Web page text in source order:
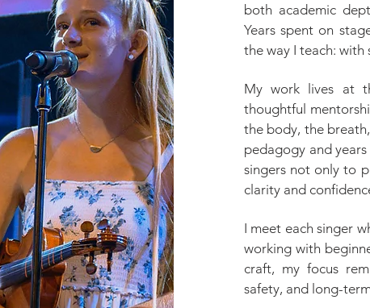
both academic
Years spent on
the way I teach: with
My work lives at
thoughtful
the body, the
pedagogy and
singers not only to
clarity and
I meet each singer
working with
craft, my focus
safety, and long-